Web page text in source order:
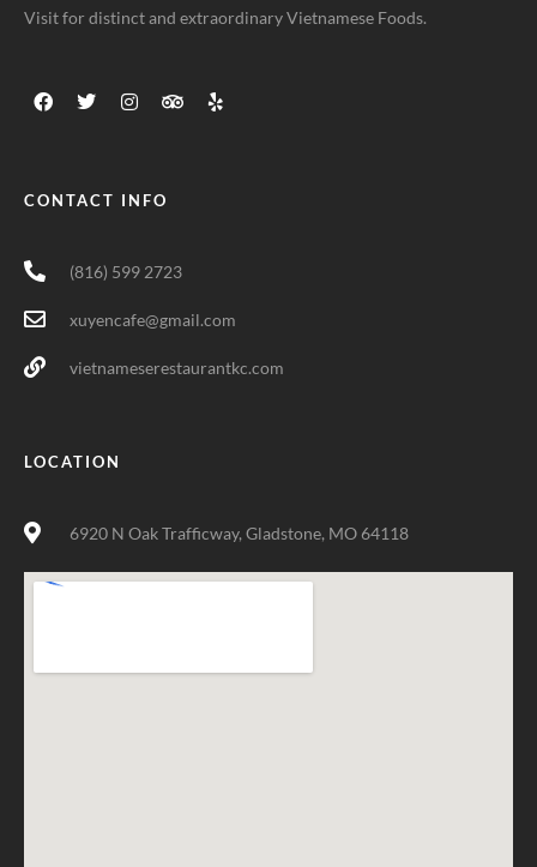
Visit for distinct and extraordinary Vietnamese Foods.
CONTACT INFO
(816) 599 2723
xuyencafe@gmail.com
vietnameserestaurantkc.com
LOCATION
6920 N Oak Trafficway, Gladstone, MO 64118